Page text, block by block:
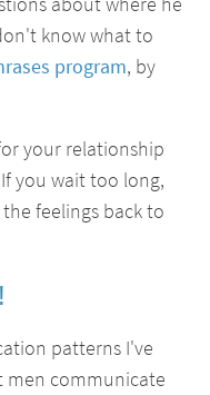
know what to
program, by
your relationship
you wait too long,
feelings back to
patterns I've
men communicate